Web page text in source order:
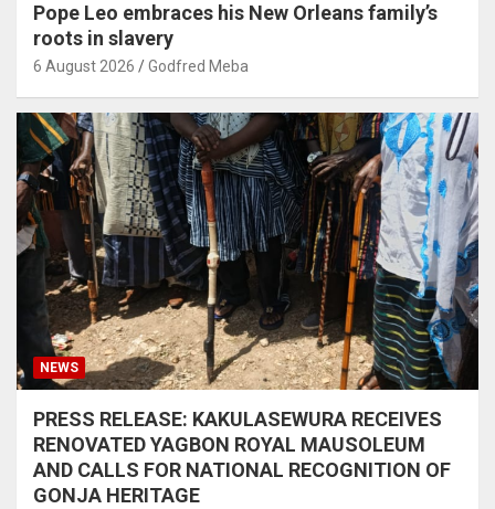
Pope Leo embraces his New Orleans family’s
roots in slavery
6 August 2026 Godfred Meba
NEWS
PRESS RELEASE: KAKULASEWURA RECEIVES
RENOVATED YAGBON ROYAL MAUSOLEUM
AND CALLS FOR NATIONAL RECOGNITION OF
GONJA HERITAGE